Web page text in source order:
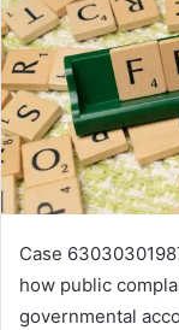
Case
how public
governmental